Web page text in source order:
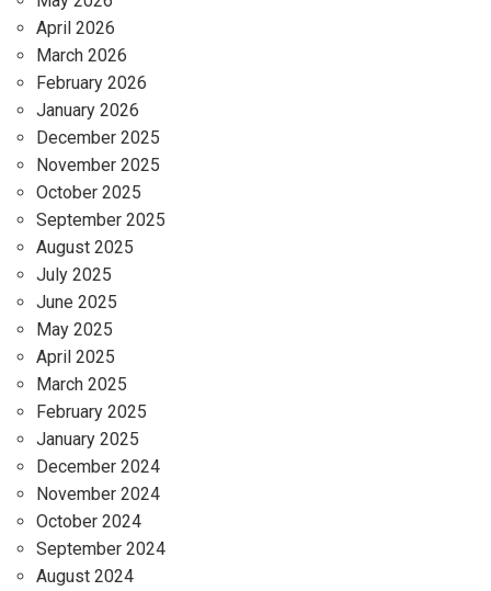
April 2026
March 2026
February 2026
January 2026
December 2025
November 2025
October 2025
September 2025
August 2025
July 2025
June 2025
May 2025
April 2025
March 2025
February 2025
January 2025
December 2024
November 2024
October 2024
September 2024
August 2024